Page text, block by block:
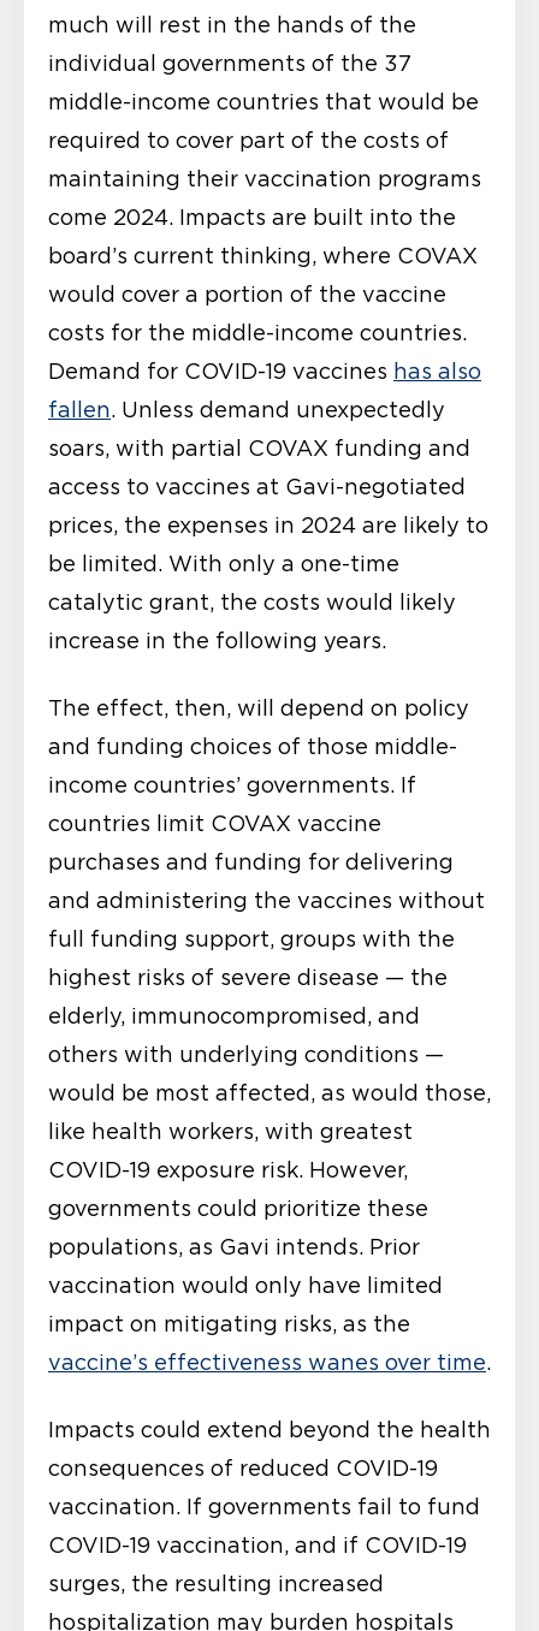
much will rest in the hands of the
individual governments of the 37
middle-income countries that would be
required to cover part of the costs of
maintaining their vaccination programs
come 2024. Impacts are built into the
board’s current thinking, where COVAX
would cover a portion of the vaccine
costs for the middle-income countries.
Demand for COVID-19 vaccines has also
fallen. Unless demand unexpectedly
soars, with partial COVAX funding and
access to vaccines at Gavi-negotiated
prices, the expenses in 2024 are likely to
be limited. With only a one-time
catalytic grant, the costs would likely
increase in the following years.
The effect, then, will depend on policy
and funding choices of those middle-
income countries’ governments. If
countries limit COVAX vaccine
purchases and funding for delivering
and administering the vaccines without
full funding support, groups with the
highest risks of severe disease — the
elderly, immunocompromised, and
others with underlying conditions —
would be most affected, as would those,
like health workers, with greatest
COVID-19 exposure risk. However,
governments could prioritize these
populations, as Gavi intends. Prior
vaccination would only have limited
impact on mitigating risks, as the
vaccine’s effectiveness wanes over time.
Impacts could extend beyond the health
consequences of reduced COVID-19
vaccination. If governments fail to fund
COVID-19 vaccination, and if COVID-19
surges, the resulting increased
hospitalization may burden hospitals